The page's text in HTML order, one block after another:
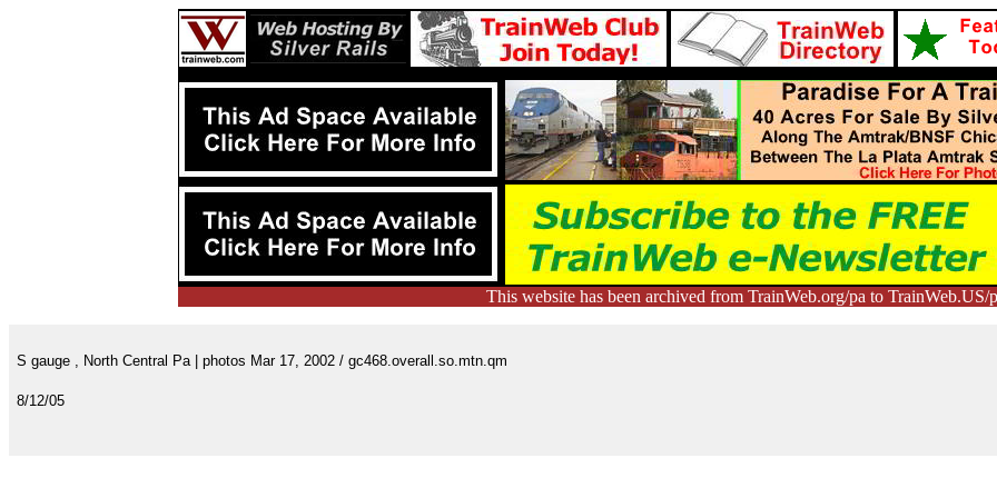
This website has been archived from TrainWeb.org/pa to TrainWeb.US/
S gauge , North Central Pa | photos Mar 17, 2002 / gc468.overall.so.mtn.qm
8/12/05